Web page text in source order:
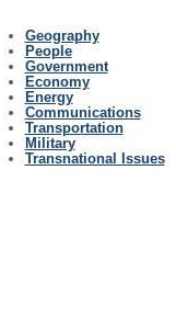
Geography
People
Government
Economy
Energy
Communications
Transportation
Military
Transnational Issues